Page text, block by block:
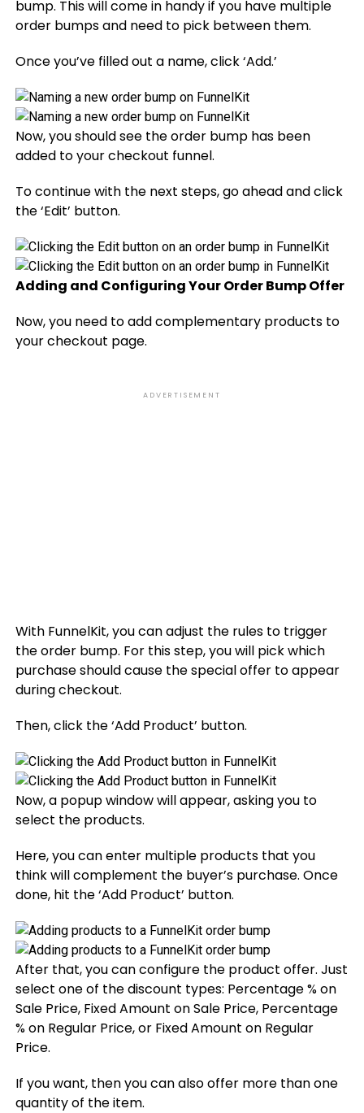
bump. This will come in handy if you have multiple
order bumps and need to pick between them.
Once you’ve filled out a name, click ‘Add.’
Now, you should see the order bump has been
added to your checkout funnel.
To continue with the next steps, go ahead and click
the ‘Edit’ button.
Adding and Configuring Your Order Bump Offer
Now, you need to add complementary products to
your checkout page.
ADVERTISEMENT
With FunnelKit, you can adjust the rules to trigger
the order bump. For this step, you will pick which
purchase should cause the special offer to appear
during checkout.
Then, click the ‘Add Product’ button.
Now, a popup window will appear, asking you to
select the products.
Here, you can enter multiple products that you
think will complement the buyer’s purchase. Once
done, hit the ‘Add Product’ button.
After that, you can configure the product offer. Just
select one of the discount types: Percentage % on
Sale Price, Fixed Amount on Sale Price, Percentage
% on Regular Price, or Fixed Amount on Regular
Price.
If you want, then you can also offer more than one
quantity of the item.